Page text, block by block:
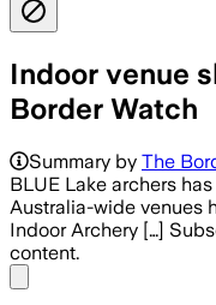
Indoor venue
Border Watch
Summary by The
BLUE Lake archers
Australia-wide venues
Indoor Archery […]
content.